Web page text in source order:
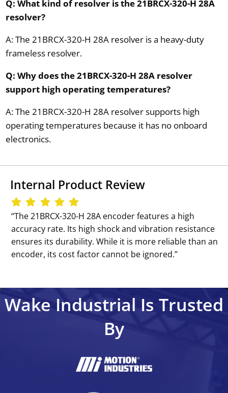
Q: What kind of resolver is the 21BRCX-320-H 28A
resolver?
A: The 21BRCX-320-H 28A resolver is a heavy-duty
frameless resolver.
Q: Why does the 21BRCX-320-H 28A resolver
support high operating temperatures?
A: The 21BRCX-320-H 28A resolver supports high
operating temperatures because it has no onboard
electronics.
Internal Product Review
‘‘The 21BRCX-320-H 28A encoder features a high
accuracy rate. Its high shock and vibration resistance
ensures its durability. While it is more reliable than an
encoder, its cost factor cannot be ignored.’’
Wake Industrial Is Trusted
By